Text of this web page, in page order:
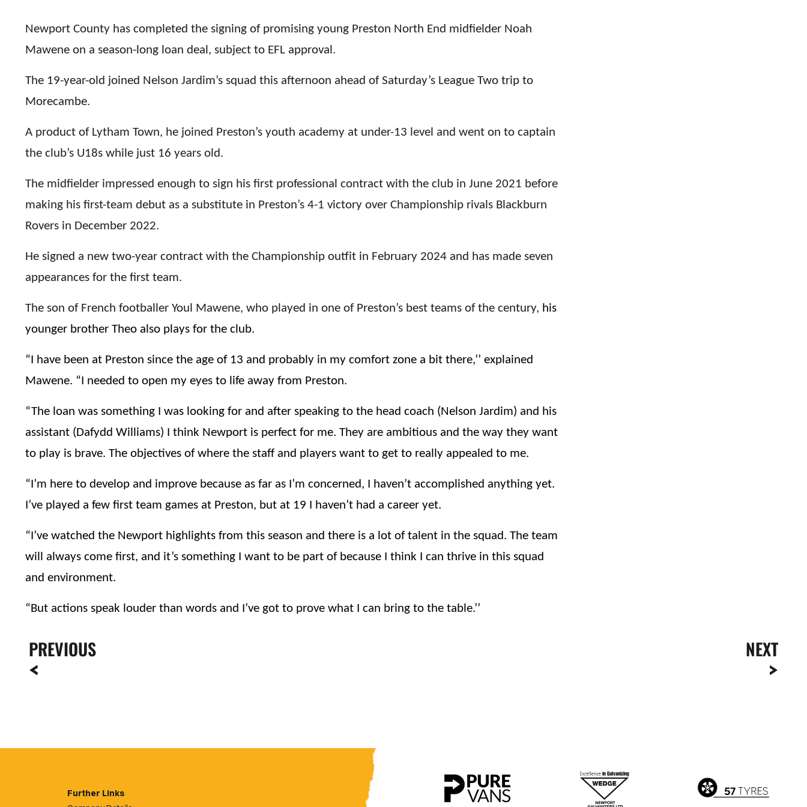
Newport County has completed the signing of promising young Preston North End midfielder Noah
Mawene on a season-long loan deal, subject to EFL approval.
The 19-year-old joined Nelson Jardim’s squad this afternoon ahead of Saturday’s League Two trip to
Morecambe.
A product of Lytham Town, he joined Preston’s youth academy at under-13 level and went on to captain
the club’s U18s while just 16 years old.
The midfielder impressed enough to sign his first professional contract with the club in June 2021 before
making his first-team debut as a substitute in Preston’s 4-1 victory over Championship rivals Blackburn
Rovers in December 2022.
He signed a new two-year contract with the Championship outfit in February 2024 and has made seven
appearances for the first team.
The son of French footballer Youl Mawene, who played in one of Preston’s best teams of the century, his
younger brother Theo also plays for the club.
“I have been at Preston since the age of 13 and probably in my comfort zone a bit there,’’ explained
Mawene. “I needed to open my eyes to life away from Preston.
“The loan was something I was looking for and after speaking to the head coach (Nelson Jardim) and his
assistant (Dafydd Williams) I think Newport is perfect for me. They are ambitious and the way they want
to play is brave. The objectives of where the staff and players want to get to really appealed to me.
“I’m here to develop and improve because as far as I’m concerned, I haven’t accomplished anything yet.
I’ve played a few first team games at Preston, but at 19 I haven’t had a career yet.
“I’ve watched the Newport highlights from this season and there is a lot of talent in the squad. The team
will always come first, and it’s something I want to be part of because I think I can thrive in this squad
and environment.
“But actions speak louder than words and I’ve got to prove what I can bring to the table.’’
PREVIOUS NEXT
Further Links